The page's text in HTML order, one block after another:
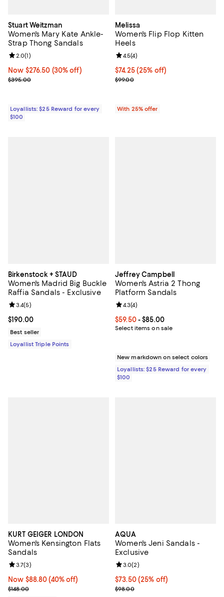
Stuart Weitzman
Women's Mary Kate Ankle-
Strap Thong Sandals
Now $276.50; 30% off;
Now $276.50 (30% off)
Previous price $395.00
$395.00
Review rating: 2.0 out of 5; 1 reviews;
2.0(1)
Loyallists: $25 Reward for every
$100
Melissa
Women's Flip Flop Kitten
Heels
Current price $74.25; 25% off;
$74.25(25% off)
; Previous price $99.00;
$99.00
Review rating: 4.5 out of 5; 4
4.5(4)
With 25% offer
Birkenstock + STAUD
Women's Madrid Big Buckle
Raffia Sandals - Exclusive
Current price $190.00; ;
$190.00
Review rating: 3.4 out of 5; 5 reviews;
3.4(5)
Best seller
Loyallist Triple Points
Jeffrey Campbell
Women's Astria 2 Thong
Platform Sandals
Current price From $59.50 to
$59.50- $85.00
Select items on sale
Review rating: 4.3 out of 5; 4
4.3(4)
New markdown on select colors
Loyallists: $25 Reward for every
$100
KURT GEIGER LONDON
Women's Kensington Flats
Sandals
Now $88.80; 40% off;
Now $88.80 (40% off)
Previous price $148.00
$148.00
Review rating: 3.7 out of 5; 3 reviews;
3.7(3)
AQUA
Women's Jeni Sandals -
Exclusive
Current price $73.50; 25% off;
$73.50(25% off)
; Previous price $98.00;
$98.00
Review rating: 3.0 out of 5; 2
3.0(2)